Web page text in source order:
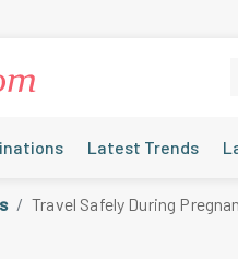
Latest Trends
Travel Safely During